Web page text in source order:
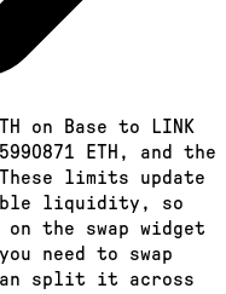
on Base to LINK
ETH, and the
These limits update
liquidity, so
the swap widget
need to swap
can split it across